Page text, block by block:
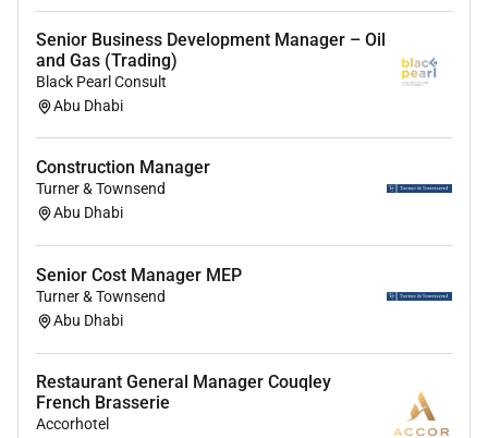
setting capability building and performance
reviews
Identify new business opportunities applications
and market segments
Leadprice negotiations contract discussions
and commercial agreements
Collaborate cross-functionally with
marketing
supply chain finance and technical teams
customer insights to drive growth
Ensure timely collections credit discipline and
compliance with company policies
Requirements (education experience competencies
and specific job requirements):
Education / Certification:
Senior Business Development Manager – Oil
and Gas (Trading)
Black Pearl Consult
Abu Dhabi
Construction Manager
Turner & Townsend
Abu Dhabi
Senior Cost Manager MEP
Turner & Townsend
Abu Dhabi
Restaurant General Manager Couqley
French Brasserie
Accorhotel